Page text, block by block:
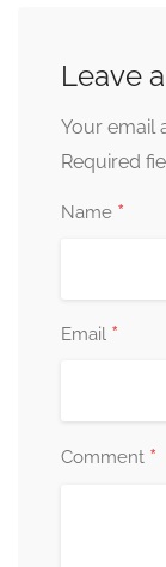
Leave
Your email
Required
Name *
Email *
Comment *